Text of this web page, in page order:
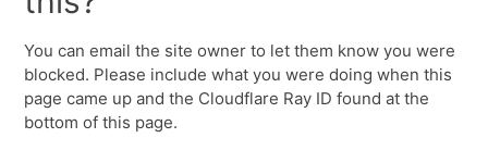
You can email the site owner to let them know you were
blocked. Please include what you were doing when this
page came up and the Cloudflare Ray ID found at the
bottom of this page.